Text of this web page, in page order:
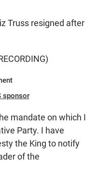
Truss resigned after
sponsor
mandate on which I
Party. I have
the King to notify
of the